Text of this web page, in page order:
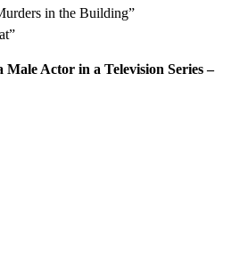
in the Building”
Male Actor in a Television Series –